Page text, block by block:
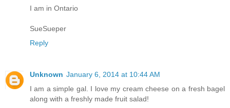
I am in Ontario
SueSueper
Reply
Unknown January 6, 2014 at 10:44 AM
I am a simple gal. I love my cream cheese on a fresh bagel
along with a freshly made fruit salad!